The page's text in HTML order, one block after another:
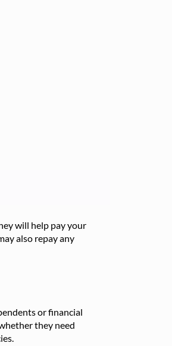
will help pay your
also repay any
or financial
they need